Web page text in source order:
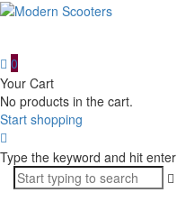
0
Your Cart
No products in the cart.
Start shopping
Type the keyword and hit enter